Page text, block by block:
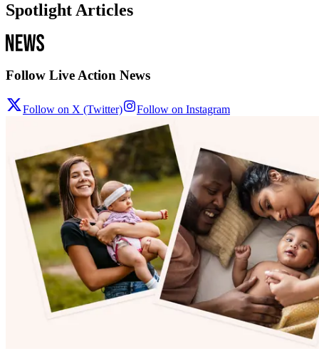
Spotlight Articles
Follow Live Action News
Follow on X (Twitter) Follow on Instagram